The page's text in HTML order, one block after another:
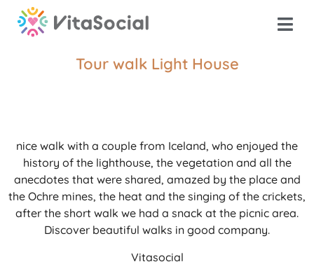
Tour walk Light House
nice walk with a couple from Iceland, who enjoyed the
history of the lighthouse, the vegetation and all the
anecdotes that were shared, amazed by the place and
the Ochre mines, the heat and the singing of the crickets,
after the short walk we had a snack at the picnic area.
Discover beautiful walks in good company.
Vitasocial